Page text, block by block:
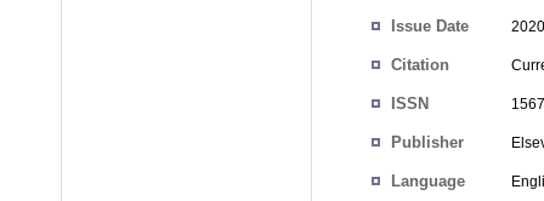
Issue Date
Citation
ISSN
Publisher
Language